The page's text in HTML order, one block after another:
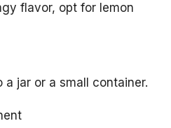
flavor, opt for lemon
a jar or a small container.